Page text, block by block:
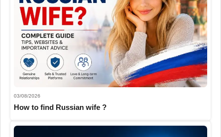
03/08/2026
How to find Russian wife ?